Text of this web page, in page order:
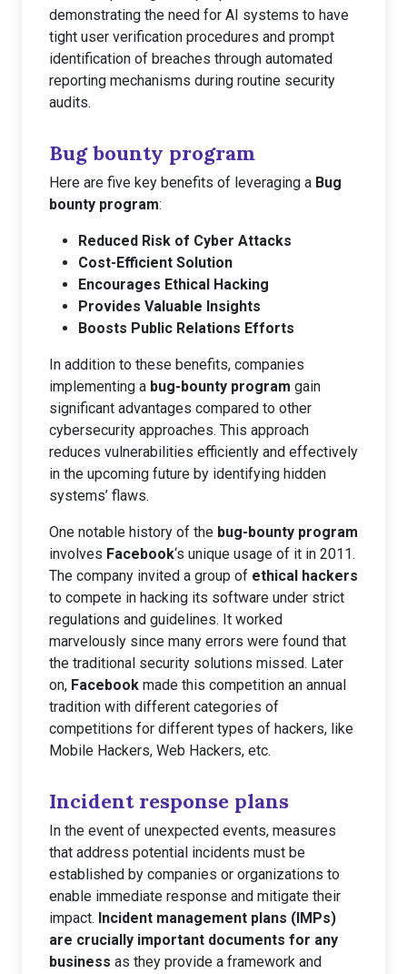
demonstrating the need for AI systems to have
tight user verification procedures and prompt
identification of breaches through automated
reporting mechanisms during routine security
audits.
Bug bounty program
Here are five key benefits of leveraging a Bug
bounty program:
Reduced Risk of Cyber Attacks
Cost-Efficient Solution
Encourages Ethical Hacking
Provides Valuable Insights
Boosts Public Relations Efforts
In addition to these benefits, companies
implementing a bug-bounty program gain
significant advantages compared to other
cybersecurity approaches. This approach
reduces vulnerabilities efficiently and effectively
in the upcoming future by identifying hidden
systems’ flaws.
One notable history of the bug-bounty program
involves Facebook‘s unique usage of it in 2011.
The company invited a group of ethical hackers
to compete in hacking its software under strict
regulations and guidelines. It worked
marvelously since many errors were found that
the traditional security solutions missed. Later
on, Facebook made this competition an annual
tradition with different categories of
competitions for different types of hackers, like
Mobile Hackers, Web Hackers, etc.
Incident response plans
In the event of unexpected events, measures
that address potential incidents must be
established by companies or organizations to
enable immediate response and mitigate their
impact. Incident management plans (IMPs)
are crucially important documents for any
business as they provide a framework and